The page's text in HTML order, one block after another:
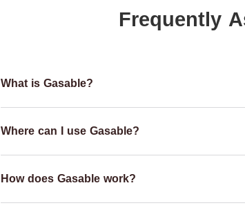
Frequently
What is Gasable?
Where can I use Gasable?
How does Gasable work?